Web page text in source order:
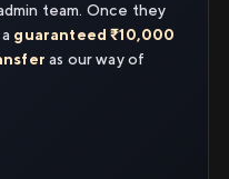
team. Once they
guaranteed ₹10,000
as our way of